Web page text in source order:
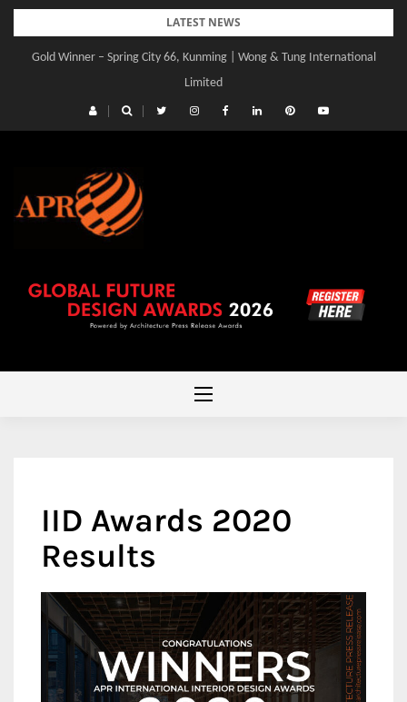
Skip
content
LATEST NEWS
Gold Winner – Spring City 66, Kunming | Wong & Tung International
Limited
Gold Winner – Central Yards | Lead8
IID Awards 2020
Results